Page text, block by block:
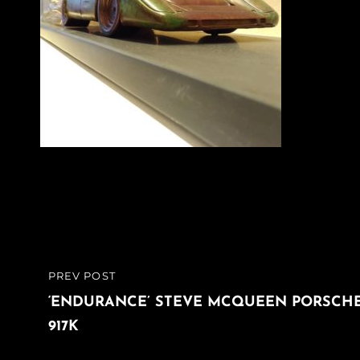
Post
navigation
PREVIOUS
POST
PREV POST
‘ENDURANCE’ STEVE MCQUEEN
917K